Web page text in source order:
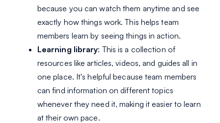
because you can watch them anytime and see
exactly how things work. This helps team
members learn by seeing things in action.
Learning library: This is a collection of
resources like articles, videos, and guides all in
one place. It's helpful because team members
can find information on different topics
whenever they need it, making it easier to learn
at their own pace.